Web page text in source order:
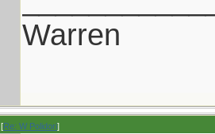
Warren
[Re: W Polidori]